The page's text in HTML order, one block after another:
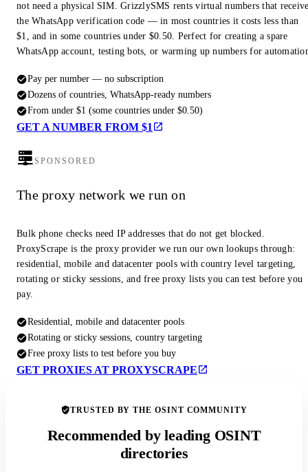
not need a physical SIM. GrizzlySMS rents virtual numbers that
the WhatsApp verification code — in most countries it costs less than
$1, and in some countries under $0.50. Perfect for creating a spare
WhatsApp account, testing bots, or warming up numbers for
Pay per number — no subscription
Dozens of countries, WhatsApp-ready numbers
From under $1 (some countries under $0.50)
GET A NUMBER FROM $1
SPONSORED
The proxy network we run on
Bulk phone checks need IP addresses that do not get blocked.
ProxyScrape is the proxy provider we run our own lookups through:
residential, mobile and datacenter pools with country level targeting,
rotating or sticky sessions, and free proxy lists you can test before you
pay.
Residential, mobile and datacenter pools
Rotating or sticky sessions, country targeting
Free proxy lists to test before you buy
GET PROXIES AT PROXYSCRAPE
TRUSTED BY THE OSINT COMMUNITY
Recommended by leading OSINT
directories